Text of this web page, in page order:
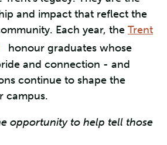
and impact that reflect the
Each year, the Trent
honour graduates whose
and connection - and
continue to shape the
campus.
opportunity to help tell those